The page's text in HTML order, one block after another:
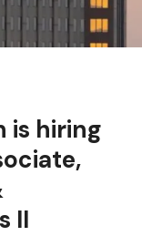
is hiring
II